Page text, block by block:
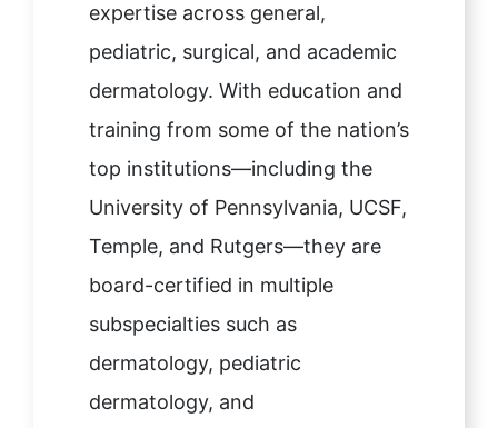
expertise across general,
pediatric, surgical, and academic
dermatology. With education and
training from some of the nation’s
top institutions—including the
University of Pennsylvania, UCSF,
Temple, and Rutgers—they are
board-certified in multiple
subspecialties such as
dermatology, pediatric
dermatology, and